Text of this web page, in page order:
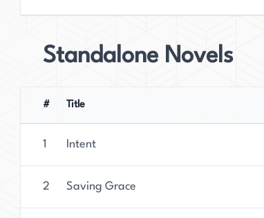
Standalone Novels
# Title
1 Intent
2 Saving Grace